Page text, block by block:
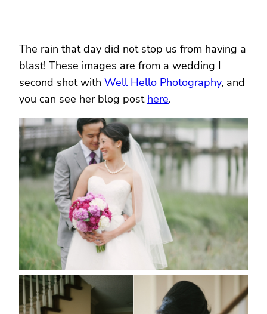
The rain that day did not stop us from having a
blast! These images are from a wedding I
second shot with Well Hello Photography, and
you can see her blog post here.